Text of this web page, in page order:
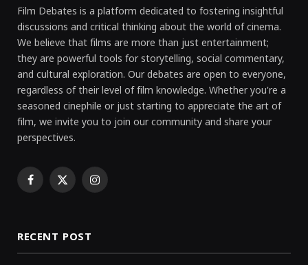
Film Debates is a platform dedicated to fostering insightful
discussions and critical thinking about the world of cinema.
We believe that films are more than just entertainment;
they are powerful tools for storytelling, social commentary,
and cultural exploration. Our debates are open to everyone,
regardless of their level of film knowledge. Whether you're a
seasoned cinephile or just starting to appreciate the art of
film, we invite you to join our community and share your
perspectives.
Facebook
X Instagram
RECENT POST